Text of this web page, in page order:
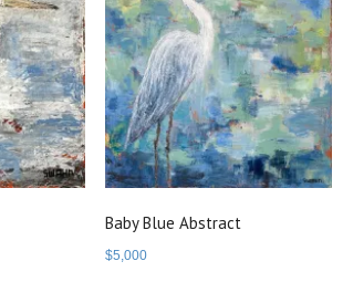
Baby Blue Abstract
$5,000